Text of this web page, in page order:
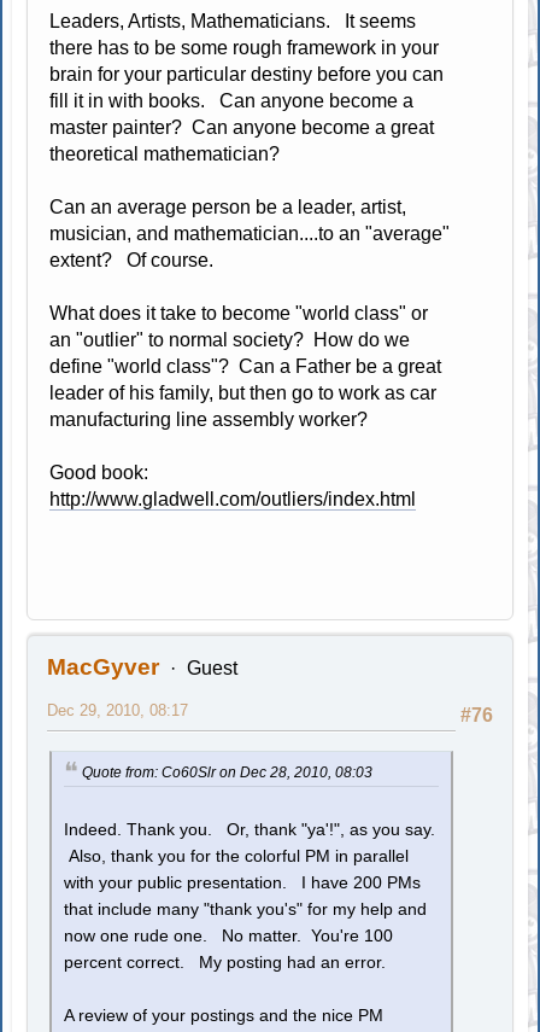
Leaders, Artists, Mathematicians. It seems
there has to be some rough framework in your
brain for your particular destiny before you can
fill it in with books. Can anyone become a
master painter? Can anyone become a great
theoretical mathematician?
Can an average person be a leader, artist,
musician, and mathematician....to an "average"
extent? Of course.
What does it take to become "world class" or
an "outlier" to normal society? How do we
define "world class"? Can a Father be a great
leader of his family, but then go to work as car
manufacturing line assembly worker?
Good book:
http://www.gladwell.com/outliers/index.html
MacGyver Guest
#76
Dec 29, 2010, 08:17
Quote from: Co60Slr on Dec 28, 2010, 08:03
Indeed. Thank you. Or, thank "ya'!", as you say.
Also, thank you for the colorful PM in parallel
with your public presentation. I have 200 PMs
that include many "thank you's" for my help and
now one rude one. No matter. You're 100
percent correct. My posting had an error.
A review of your postings and the nice PM